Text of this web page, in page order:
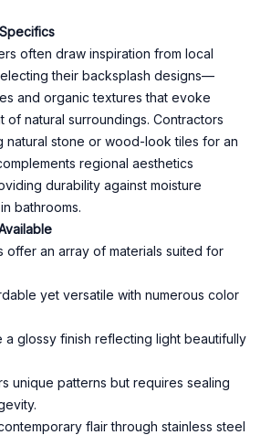
often draw inspiration from local
their backsplash designs—
and organic textures that evoke
of natural surroundings. Contractors
natural stone or wood-look tiles for an
regional aesthetics
durability against moisture
bathrooms.
offer an array of materials suited for
yet versatile with numerous color
a glossy finish reflecting light beautifully
unique patterns but requires sealing
flair through stainless steel